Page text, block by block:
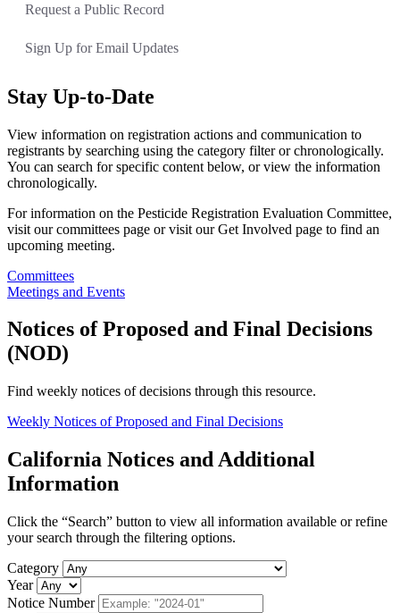
Request a Public Record
Sign Up for Email Updates
Stay Up-to-Date
View information on registration actions and communication to
registrants by searching using the category filter or chronologically.
You can search for specific content below, or view the information
chronologically.
For information on the Pesticide Registration Evaluation Committee,
visit our committees page or visit our Get Involved page to find an
upcoming meeting.
Committees
Meetings and Events
Notices of Proposed and Final Decisions
(NOD)
Find weekly notices of decisions through this resource.
Weekly Notices of Proposed and Final Decisions
California Notices and Additional
Information
Click the “Search” button to view all information available or refine
your search through the filtering options.
Category
Year
Notice Number